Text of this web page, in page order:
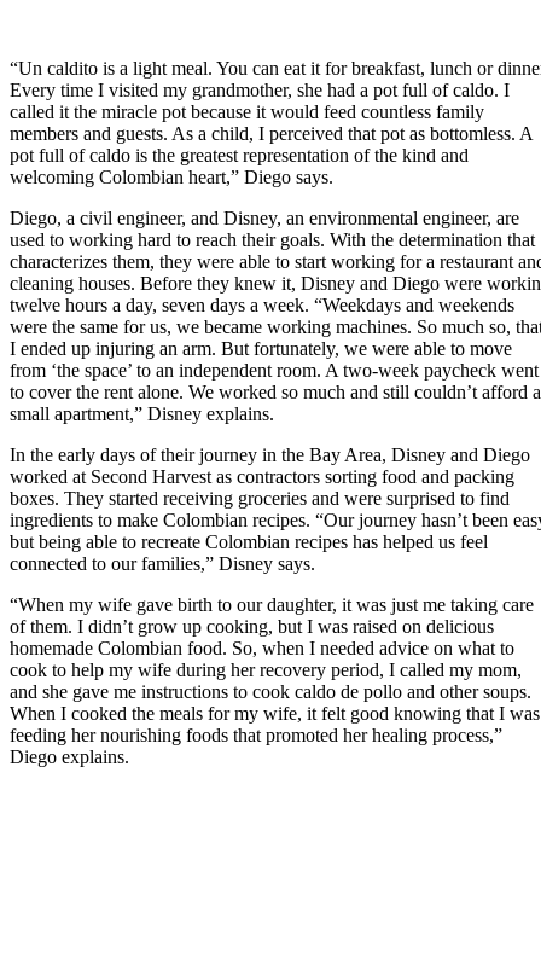
“Un caldito is a light meal. You can eat it for breakfast, lunch or
Every time I visited my grandmother, she had a pot full of caldo. I
called it the miracle pot because it would feed countless family
members and guests. As a child, I perceived that pot as bottomless. A
pot full of caldo is the greatest representation of the kind and
welcoming Colombian heart,” Diego says.
Diego, a civil engineer, and Disney, an environmental engineer, are
used to working hard to reach their goals. With the determination that
characterizes them, they were able to start working for a restaurant
cleaning houses. Before they knew it, Disney and Diego were
twelve hours a day, seven days a week. “Weekdays and weekends
were the same for us, we became working machines. So much so,
I ended up injuring an arm. But fortunately, we were able to move
from ‘the space’ to an independent room. A two-week paycheck went
to cover the rent alone. We worked so much and still couldn’t afford a
small apartment,” Disney explains.
In the early days of their journey in the Bay Area, Disney and Diego
worked at Second Harvest as contractors sorting food and packing
boxes. They started receiving groceries and were surprised to find
ingredients to make Colombian recipes. “Our journey hasn’t been
but being able to recreate Colombian recipes has helped us feel
connected to our families,” Disney says.
“When my wife gave birth to our daughter, it was just me taking care
of them. I didn’t grow up cooking, but I was raised on delicious
homemade Colombian food. So, when I needed advice on what to
cook to help my wife during her recovery period, I called my mom,
and she gave me instructions to cook caldo de pollo and other soups.
When I cooked the meals for my wife, it felt good knowing that I was
feeding her nourishing foods that promoted her healing process,”
Diego explains.